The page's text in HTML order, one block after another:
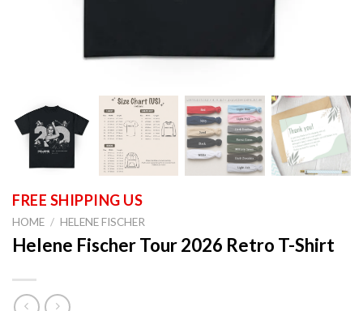
HOME / HELENE FISCHER
Helene Fischer Tour 2026 Retro T-Shirt